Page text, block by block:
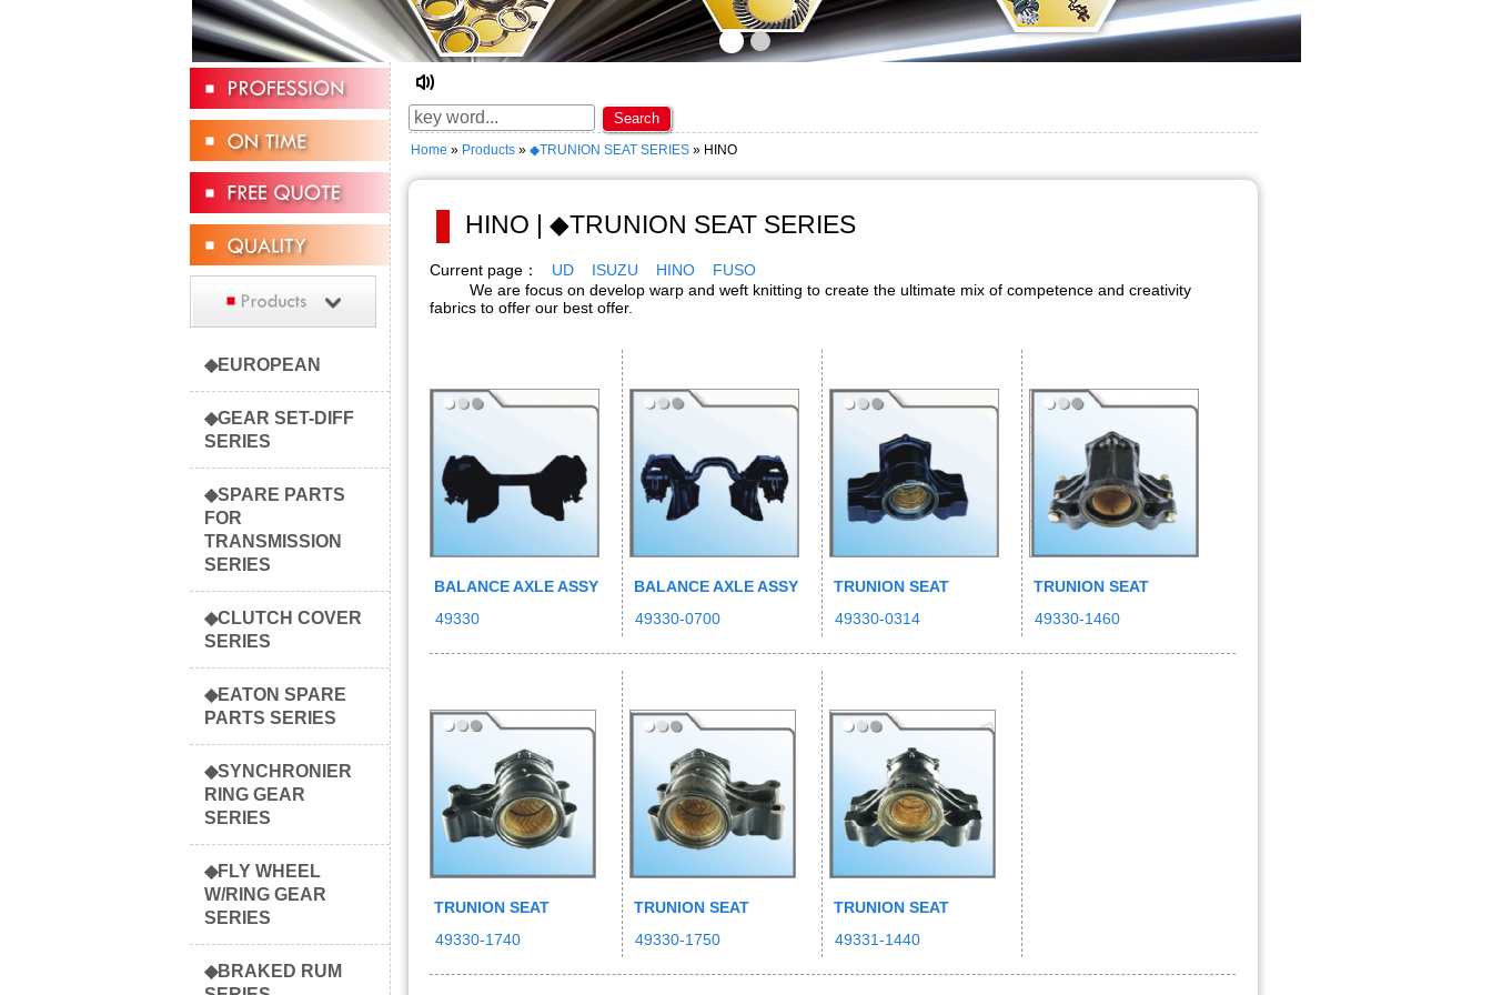
◆EUROPEAN
◆GEAR SET-DIFF
SERIES
◆SPARE PARTS
FOR
TRANSMISSION
SERIES
◆CLUTCH COVER
SERIES
◆EATON SPARE
PARTS SERIES
◆SYNCHRONIER
RING GEAR
SERIES
◆FLY WHEEL
W/RING GEAR
SERIES
◆BRAKED RUM
Search
Home » Products » ◆TRUNION SEAT SERIES » HINO
HINO | ◆TRUNION SEAT SERIES
Current page： UD ISUZU HINO
FUSO
We are focus on develop warp and weft knitting to create the ultimate mix of competence and creativity
fabrics to offer our best offer.
BALANCE AXLE ASSY
49330
BALANCE AXLE ASSY
49330-0700
TRUNION SEAT
49330-0314
TRUNION SEAT
49330-1460
TRUNION SEAT
49330-1740
TRUNION SEAT
49330-1750
TRUNION SEAT
49331-1440